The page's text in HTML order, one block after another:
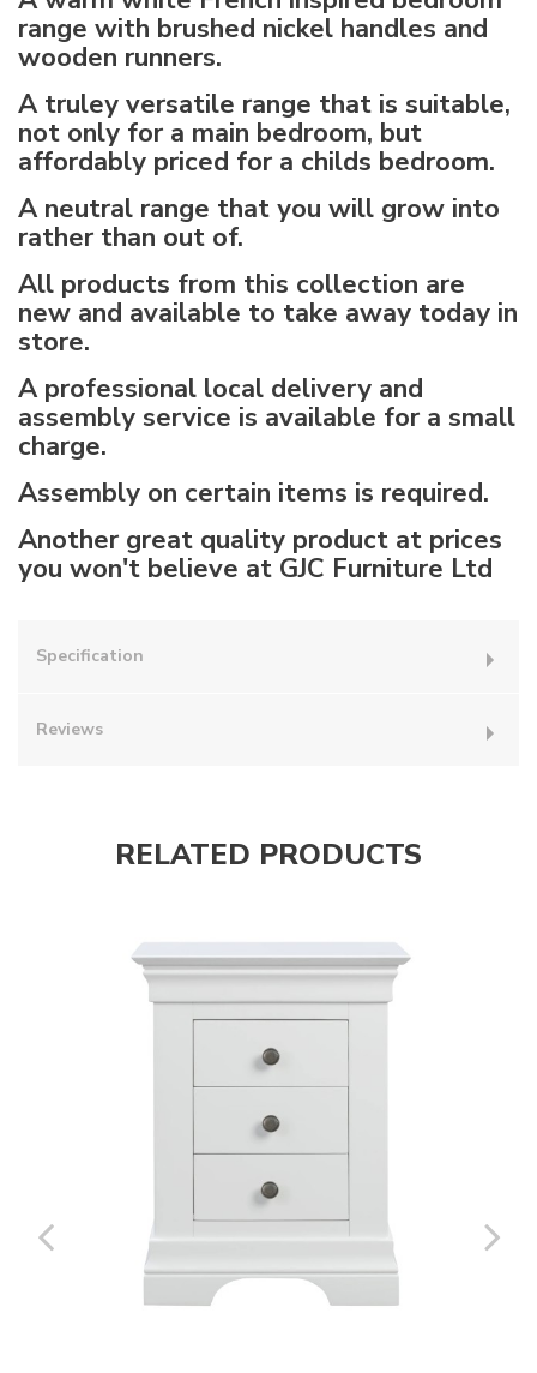
range with brushed nickel handles and
wooden runners.
A truley versatile range that is suitable,
not only for a main bedroom, but
affordably priced for a childs bedroom.
A neutral range that you will grow into
rather than out of.
All products from this collection are
new and available to take away today in
store.
A professional local delivery and
assembly service is available for a small
charge.
Assembly on certain items is required.
Another great quality product at prices
you won't believe at GJC Furniture Ltd
Specification
Reviews
RELATED PRODUCTS